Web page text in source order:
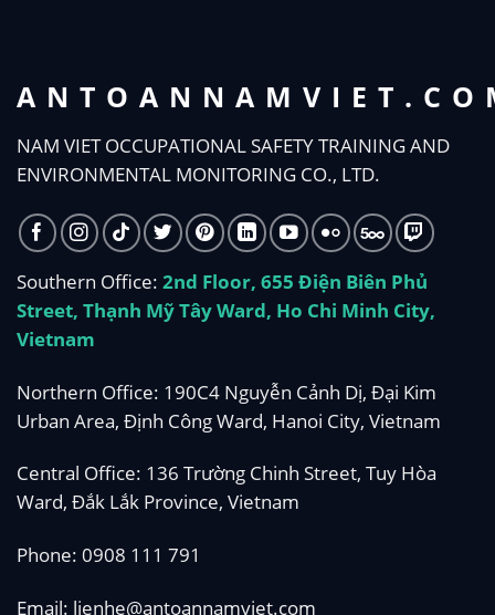
NAM VIET OCCUPATIONAL SAFETY TRAINING AND
ENVIRONMENTAL MONITORING CO., LTD.
Southern Office: 2nd Floor, 655 Điện Biên Phủ
Street, Thạnh Mỹ Tây Ward, Ho Chi Minh City,
Vietnam
Northern Office: 190C4 Nguyễn Cảnh Dị, Đại Kim
Urban Area, Định Công Ward, Hanoi City, Vietnam
Central Office: 136 Trường Chinh Street, Tuy Hòa
Ward, Đắk Lắk Province, Vietnam
Phone: 0908 111 791
Email: lienhe@antoannamviet.com